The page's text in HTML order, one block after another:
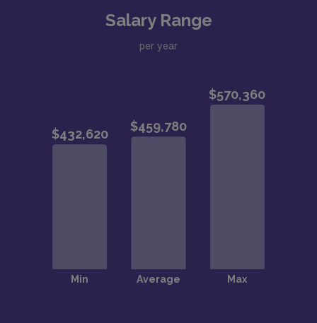
technology development from academic-industry
Strong research, educational, and other career
All the educational, cultural, and sports activities
universities!
sports teams, museums, top-notch dining, world-
Salary Range
per year